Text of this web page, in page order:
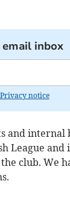
inbox
Privacy notice
and internal
League and
club. We